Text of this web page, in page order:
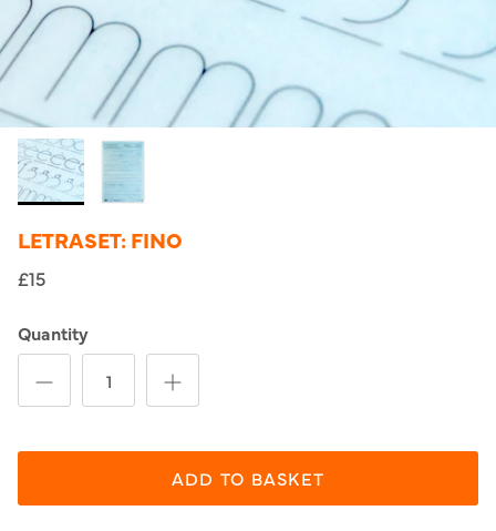
LETRASET: FINO
£15
Quantity
ADD TO BASKET